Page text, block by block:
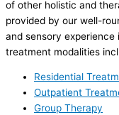
of other holistic and
provided by our well-
and sensory experience
treatment modalities
Residential
Outpatient
Group Therapy